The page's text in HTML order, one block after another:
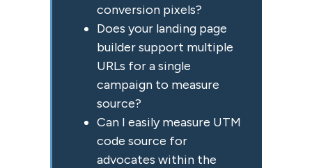
conversion pixels?
Does your landing page
builder support multiple
URLs for a single
campaign to measure
source?
Can I easily measure UTM
code source for
advocates within the